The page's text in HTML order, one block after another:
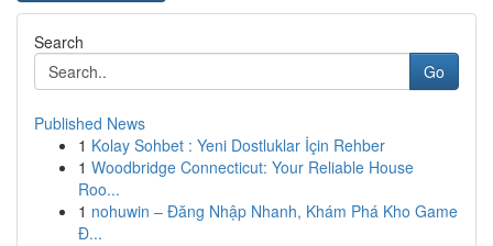
Search
Go
Published News
1 Kolay Sohbet : Yeni Dostluklar İçin Rehber
1 Woodbridge Connecticut: Your Reliable House
Roo...
1 nohuwin – Đăng Nhập Nhanh, Khám Phá Kho Game
Đ...